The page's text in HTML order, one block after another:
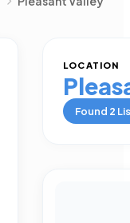
LOCATION
Found 2